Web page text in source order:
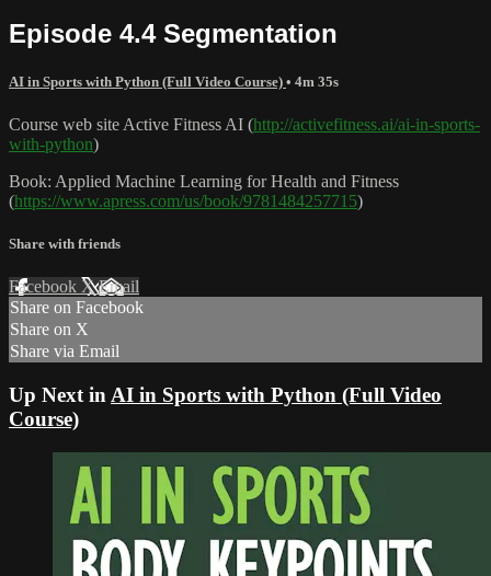
Episode 4.4 Segmentation
AI in Sports with Python (Full Video Course) • 4m 35s
Course web site Active Fitness AI (http://activefitness.ai/ai-in-sports-
with-python)
Book: Applied Machine Learning for Health and Fitness
(https://www.apress.com/us/book/9781484257715)
Share with friends
Facebook XEmail
Share on Facebook
Share on X
Share via Email
Up Next in AI in Sports with Python (Full Video
Course)